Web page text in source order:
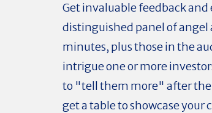
Get invaluable feedback
distinguished panel of angel
minutes, plus those in the
intrigue one or more
to "tell them more" after
get a table to showcase